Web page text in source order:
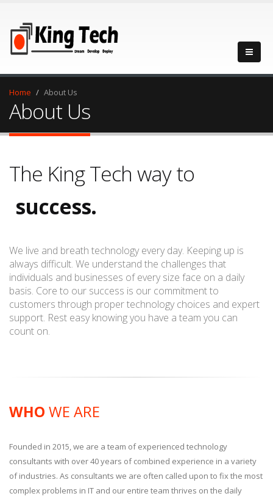
Home About Us
About Us
The King Tech way to
success.
progress.
success.
We live and breath technology every day. Keeping up is
always difficult. We understand the challenges that
individuals and businesses of every size face on a daily
basis. Core to our success is our commitment to
customers through proper technology choices and expert
support. Rest easy knowing you have a team you can
count on.
WHO WE ARE
Founded in 2015, we are a team of experienced technology
consultants with over 40 years of combined experience in a variety
of industries. As consultants we are often called upon to fix the most
complex problems in IT and our entire team thrives on the daily